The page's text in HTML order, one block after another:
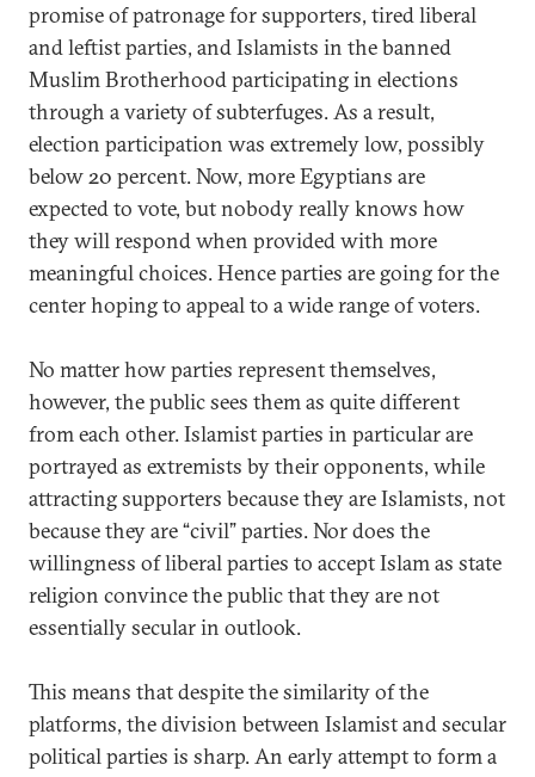
promise of patronage for supporters, tired liberal
and leftist parties, and Islamists in the banned
Muslim Brotherhood participating in elections
through a variety of subterfuges. As a result,
election participation was extremely low, possibly
below 20 percent. Now, more Egyptians are
expected to vote, but nobody really knows how
they will respond when provided with more
meaningful choices. Hence parties are going for the
center hoping to appeal to a wide range of voters.
No matter how parties represent themselves,
however, the public sees them as quite different
from each other. Islamist parties in particular are
portrayed as extremists by their opponents, while
attracting supporters because they are Islamists, not
because they are “civil” parties. Nor does the
willingness of liberal parties to accept Islam as state
religion convince the public that they are not
essentially secular in outlook.
This means that despite the similarity of the
platforms, the division between Islamist and secular
political parties is sharp. An early attempt to form a